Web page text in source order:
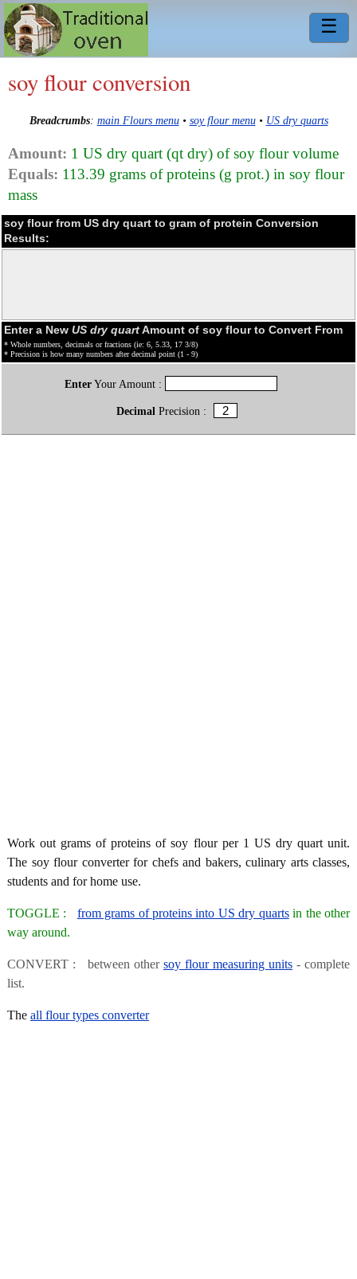
☰
soy flour conversion
Breadcrumbs: main Flours menu• soy flour menu• US dry quarts
Amount: 1 US dry quart (qt dry) of soy flour volume
Equals: 113.39 grams of proteins (g prot.) in soy flour
mass
soy flour from US dry quart to gram of protein Conversion
Results:
Enter a New US dry quartAmount of soy flour to Convert From
* Whole numbers, decimals or fractions (ie: 6, 5.33, 17 3/8)
* Precision is how many numbers after decimal point (1 - 9)
EnterYour Amount :
Decimal Precision :
Work out grams of proteins of soy flour per 1 US dry quart unit.
The soy flour converter for chefs and bakers, culinary arts classes,
students and for home use.
TOGGLE : from grams of proteins into US dry quartsin the other
way around.
CONVERT : between other soy flour measuring units - complete
list.
The all flour types converter